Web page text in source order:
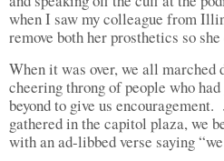
when I saw my colleague from
remove both her prosthetics so
When it was over, we all marched
cheering throng of people who
beyond to give us
gathered in the capitol plaza, we
with an ad-libbed verse saying